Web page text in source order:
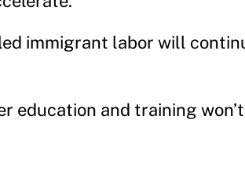
immigrant labor will
education and training